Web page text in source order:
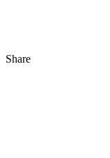
Share